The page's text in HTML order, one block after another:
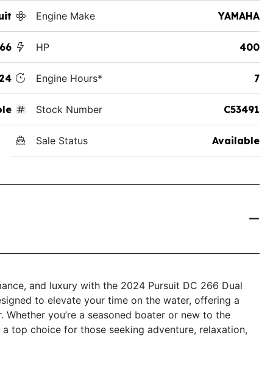
Engine Make YAMAHA
HP 400
Engine Hours* 7
Stock Number C53491
Sale Status Available
and luxury with the 2024 Pursuit DC 266 Dual
to elevate your time on the water, offering a
you’re a seasoned boater or new to the
top choice for those seeking adventure, relaxation,